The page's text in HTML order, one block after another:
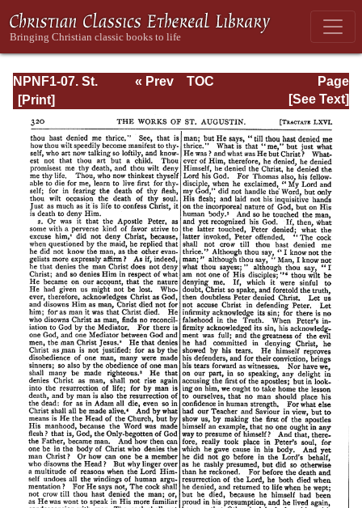
NPNF1-07. St.
Augustine:
Homilies on the
Gospel of John;
Homilies on the
First Epistle of
John; Soliloquies
Page
Page_320.html
« Prev
TOC
[See Text]